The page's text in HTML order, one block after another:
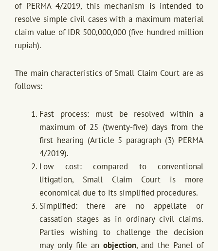
of PERMA 4/2019, this mechanism is intended to
resolve simple civil cases with a maximum material
claim value of IDR 500,000,000 (five hundred million
rupiah).
The main characteristics of Small Claim Court are as
follows:
Fast process: must be resolved within a
maximum of 25 (twenty-five) days from the
first hearing (Article 5 paragraph (3) PERMA
4/2019).
Low cost: compared to conventional
litigation, Small Claim Court is more
economical due to its simplified procedures.
Simplified: there are no appellate or
cassation stages as in ordinary civil claims.
Parties wishing to challenge the decision
may only file an objection, and the Panel of